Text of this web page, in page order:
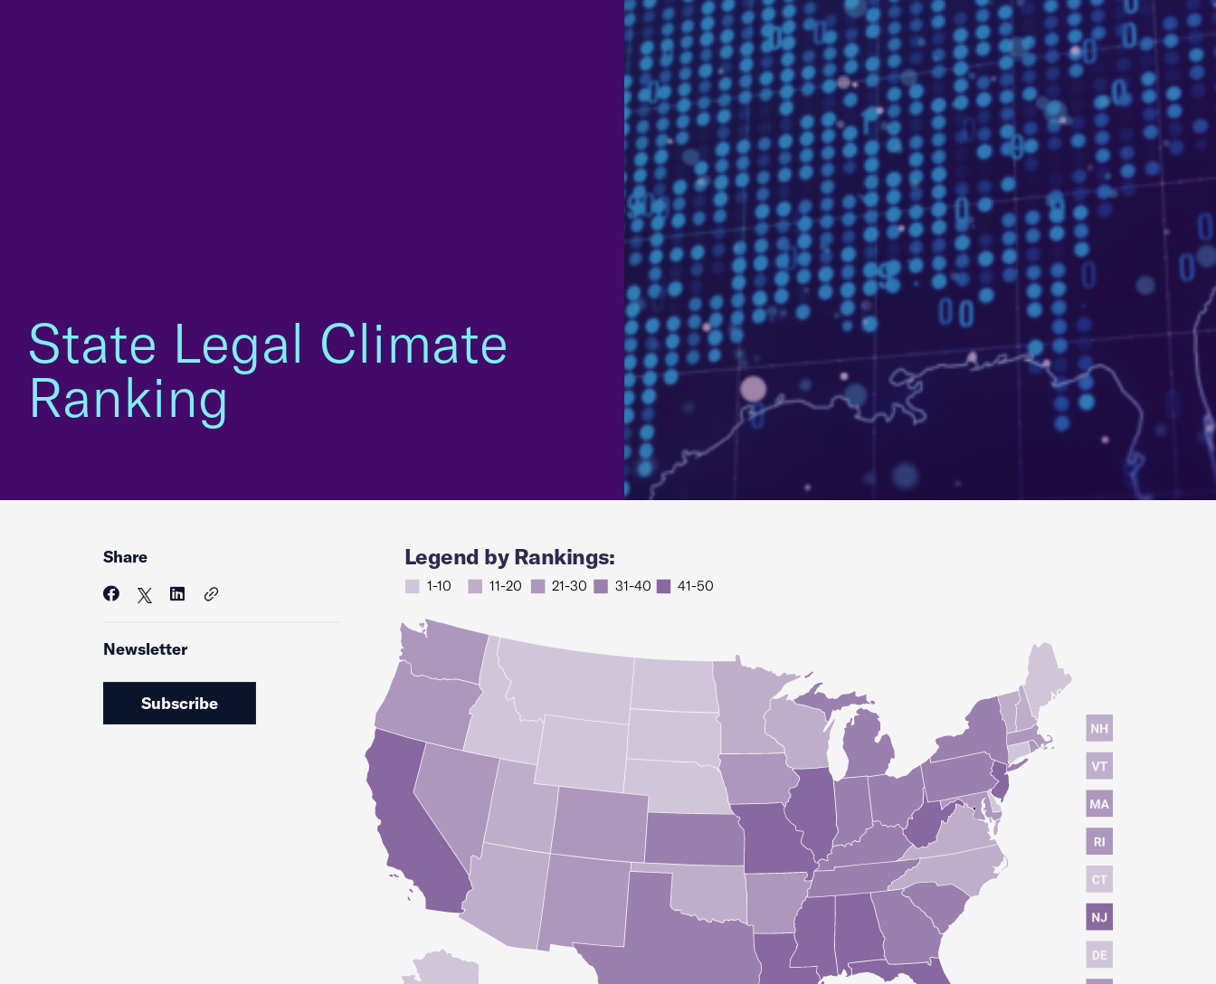
State Legal Climate
Ranking
Share
Newsletter
Subscribe
Legend by Rankings:
1-10 11-20 21-30 31-40 41-50